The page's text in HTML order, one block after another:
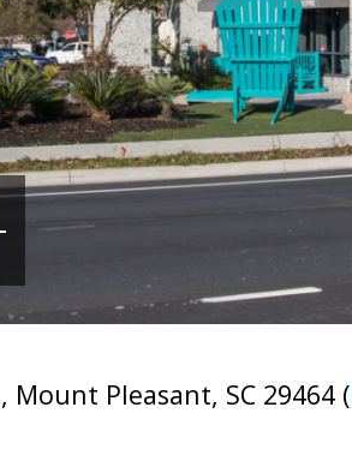
Mount Pleasant, SC 29464 (